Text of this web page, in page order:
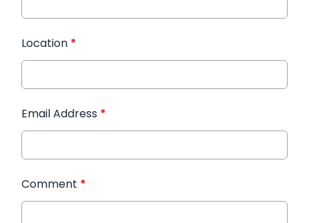
Location *
Email Address *
Comment *